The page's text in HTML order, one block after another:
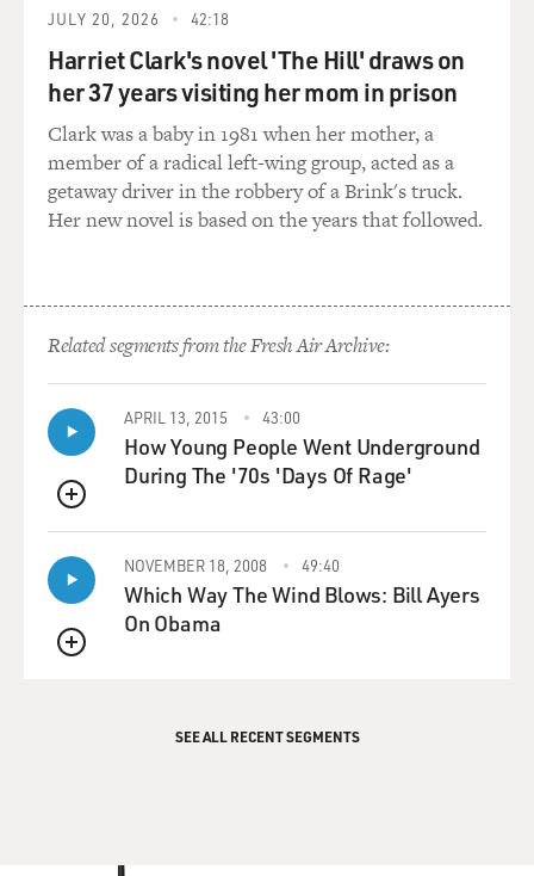
JULY 20, 2026 42:18
Harriet Clark's novel 'The Hill' draws on
her 37 years visiting her mom in prison
Clark was a baby in 1981 when her mother, a
member of a radical left-wing group, acted as a
getaway driver in the robbery of a Brink's truck.
Her new novel is based on the years that followed.
Related segments from the Fresh Air Archive:
QUEUE
APRIL 13, 2015 43:00
How Young People Went Underground
During The '70s 'Days Of Rage'
QUEUE
NOVEMBER 18, 2008 49:40
Which Way The Wind Blows: Bill Ayers
On Obama
SEE ALL RECENT SEGMENTS